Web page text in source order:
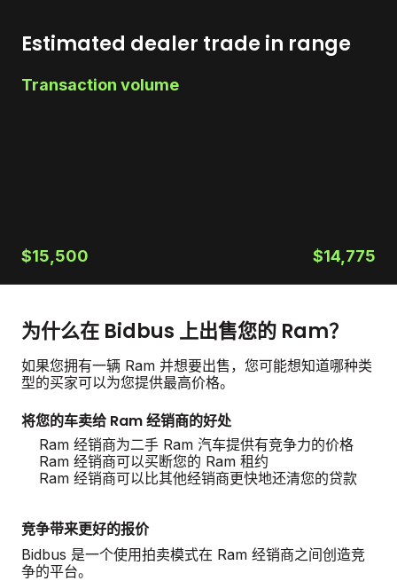
Estimated dealer trade in range
Transaction volume
$15,500 $14,775
为什么在 Bidbus 上出售您的 Ram？
如果您拥有一辆 Ram 并想要出售，您可能想知道哪种类
型的买家可以为您提供最高价格。
将您的车卖给 Ram 经销商的好处
Ram 经销商为二手 Ram 汽车提供有竞争力的价格
Ram 经销商可以买断您的 Ram 租约
Ram 经销商可以比其他经销商更快地还清您的贷款
竞争带来更好的报价
Bidbus 是一个使用拍卖模式在 Ram 经销商之间创造竞
争的平台。